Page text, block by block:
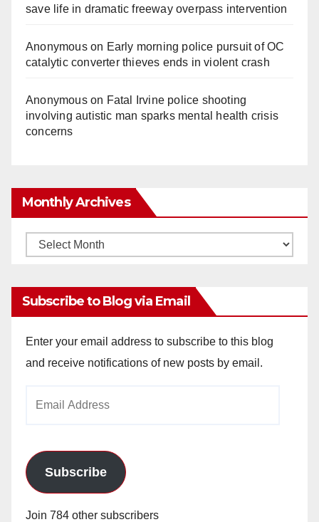
save life in dramatic freeway overpass intervention
Anonymouson Early morning police pursuit of OC
catalytic converter thieves ends in violent crash
Anonymouson Fatal Irvine police shooting
involving autistic man sparks mental health crisis
concerns
Monthly Archives
Monthly
Subscribe to Blog via Email
Enter your email address to subscribe to this blog
and receive notifications of new posts by email.
Subscribe
Join 784 other subscribers